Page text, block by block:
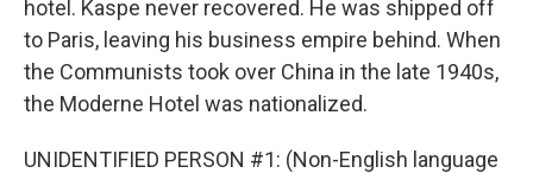
hotel. Kaspe never recovered. He was shipped off
to Paris, leaving his business empire behind. When
the Communists took over China in the late 1940s,
the Moderne Hotel was nationalized.
UNIDENTIFIED PERSON #1: (Non-English language